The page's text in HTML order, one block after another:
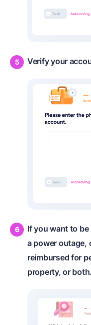
Verify your
If you want to
a power outage,
reimbursed for
property, or both.